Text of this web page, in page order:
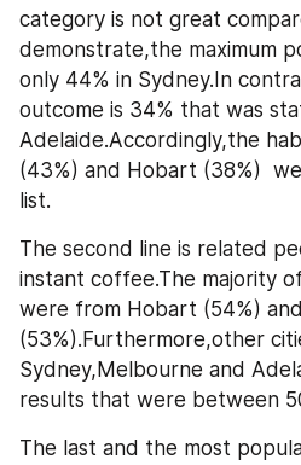
category is not great
demonstrate,the maximum
only 44% in Sydney.In
outcome is 34% that was
Adelaide.Accordingly,the
(43%) and Hobart (38%)
list.
The second line is related
instant coffee.The majority
were from Hobart (54%)
(53%).Furthermore,other
Sydney,Melbourne and
results that were between
The last and the most